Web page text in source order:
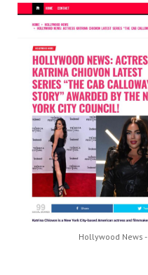
Hollywood News -